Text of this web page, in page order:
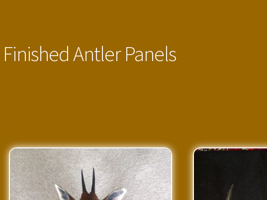
Finished Antler Panels